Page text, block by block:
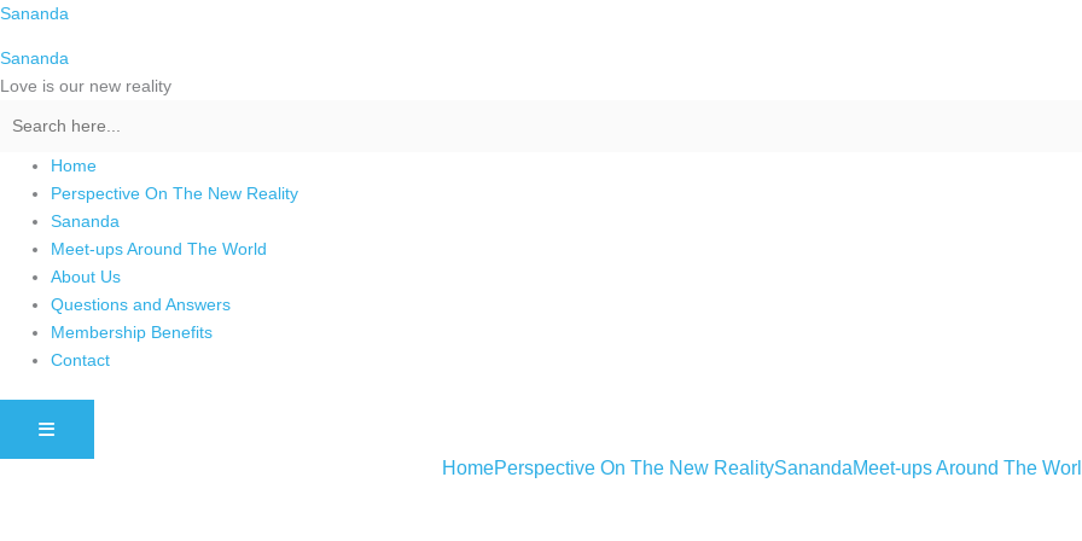
Skip
content
Sananda
Sananda
Love is our new reality
Home
Perspective On The New Reality
Sananda
Meet-ups Around The World
About Us
Questions and Answers
Membership Benefits
Contact
HAMBURGER TOGGLE MENU
HomePerspective On The New RealitySanandaMeet-ups Around The